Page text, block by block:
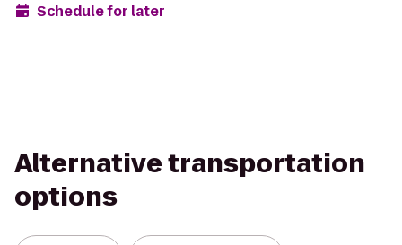
Schedule for later
Alternative transportation
options